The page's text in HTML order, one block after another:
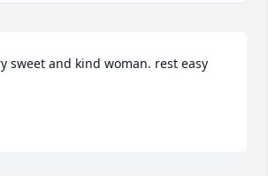
sweet and kind woman. rest easy